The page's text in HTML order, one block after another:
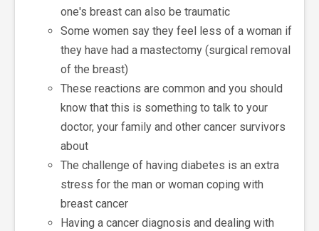
one's breast can also be traumatic
Some women say they feel less of a woman if
they have had a mastectomy (surgical removal
of the breast)
These reactions are common and you should
know that this is something to talk to your
doctor, your family and other cancer survivors
about
The challenge of having diabetes is an extra
stress for the man or woman coping with
breast cancer
Having a cancer diagnosis and dealing with